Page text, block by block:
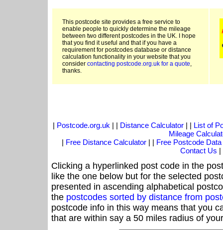
This postcode site provides a free service to
enable people to quickly determine the mileage
between two different postcodes in the UK. I hope
that you find it useful and that if you have a
requirement for postcodes database or distance
calculation functionality in your website that you
consider contacting postcode.org.uk for a quote,
thanks.
| Postcode.org.uk | | Distance Calculator| | List of
Mileage
| Free Distance Calculator | | Free Postcode Data
Contact Us |
Clicking a hyperlinked post code in the
like the one below but for the selected
presented in ascending alphabetical
the postcodes sorted by distance from
postcode info in this way means that you
that are within say a 50 miles radius of